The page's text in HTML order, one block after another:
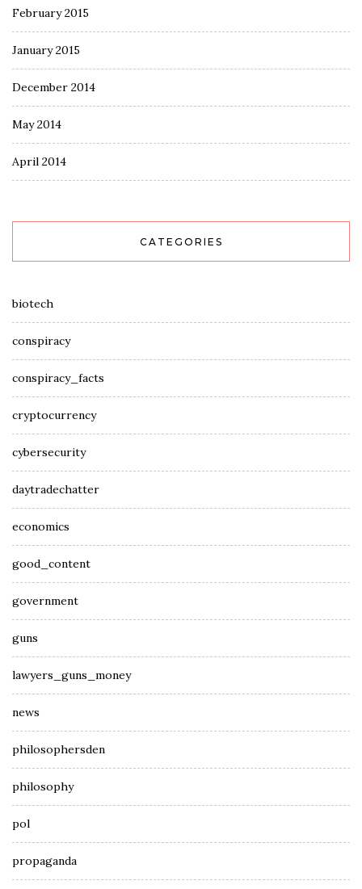
February 2015
January 2015
December 2014
May 2014
April 2014
CATEGORIES
biotech
conspiracy
conspiracy_facts
cryptocurrency
cybersecurity
daytradechatter
economics
good_content
government
guns
lawyers_guns_money
news
philosophersden
philosophy
pol
propaganda